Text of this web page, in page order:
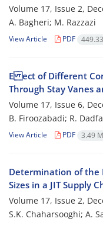
Volume 17, Issue 2,
A. Bagheri; M. Razzazi
View Article PDF
E ect of Different
Through Stay Vanes
Volume 17, Issue 6,
B. Firoozabadi; R.
View Article PDF 3.49 M
Determination of the
Sizes in a JIT Supply
Volume 17, Issue 2,
S.K. Chaharsooghi; A.